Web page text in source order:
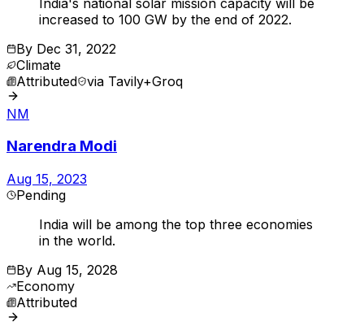
increased to 100 GW by the end of 2022.
By Dec 31, 2022
Climate
Attributed via Tavily+Groq
NM
Narendra Modi
Aug 15, 2023
Pending
India will be among the top three economies
in the world.
By Aug 15, 2028
Economy
Attributed